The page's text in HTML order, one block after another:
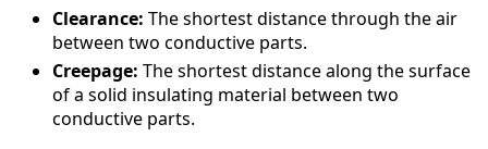
Clearance: The shortest distance through the air
between two conductive parts.
Creepage: The shortest distance along the surface
of a solid insulating material between two
conductive parts.